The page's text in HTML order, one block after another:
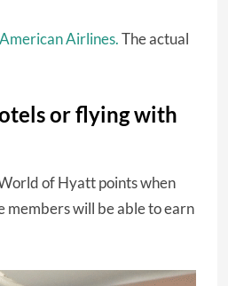
Airlines.The actual
or flying with
of Hyatt points when
will be able to earn